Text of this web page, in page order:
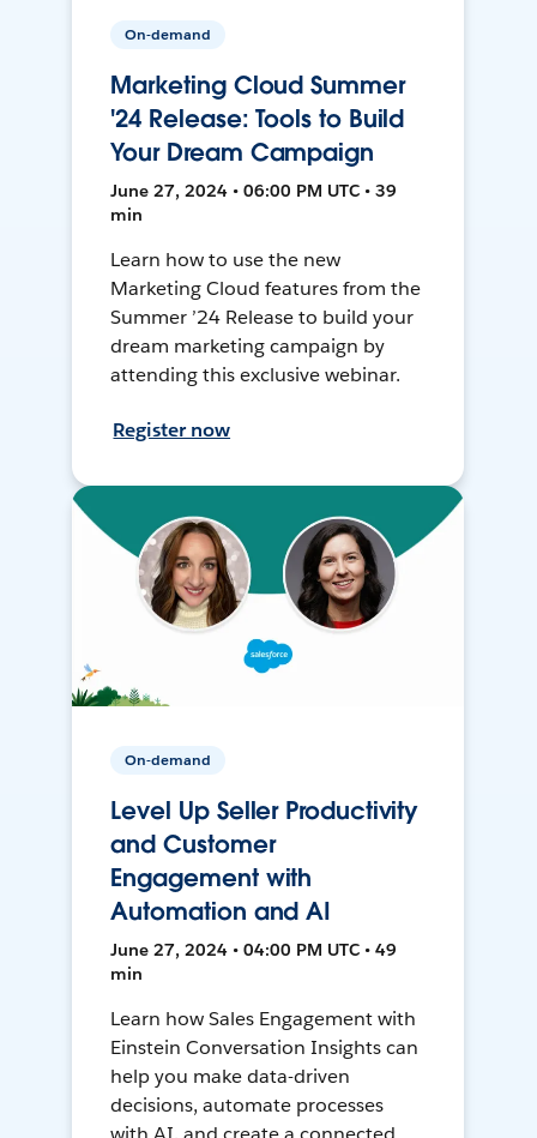
On-demand
Marketing Cloud Summer
'24 Release: Tools to Build
Your Dream Campaign
June 27, 2024 • 06:00 PM UTC • 39
min
Learn how to use the new
Marketing Cloud features from the
Summer ’24 Release to build your
dream marketing campaign by
attending this exclusive webinar.
Register now
On-demand
Level Up Seller Productivity
and Customer
Engagement with
Automation and AI
June 27, 2024 • 04:00 PM UTC • 49
min
Learn how Sales Engagement with
Einstein Conversation Insights can
help you make data-driven
decisions, automate processes